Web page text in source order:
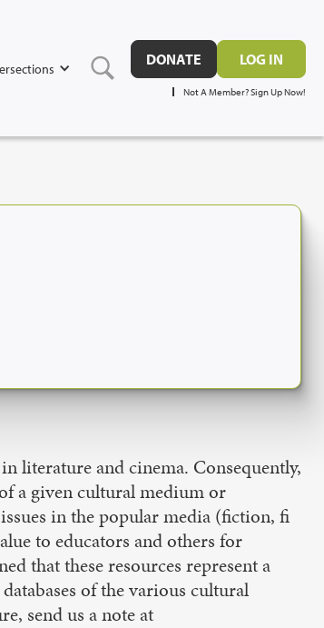
DONATE LOG IN
Not A Member? Sign Up Now!
literature and cinema. Consequently,
a given cultural medium or
in the popular media (fiction, fi
to educators and others for
that these resources represent a
of the various cultural
send us a note at